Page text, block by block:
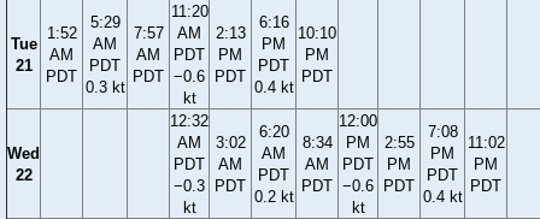
Tue
21
1:52
AM
PDT
5:29
AM
PDT
0.3 kt
7:57
AM
PDT
11:20
AM
PDT
−0.6
kt
2:13
PM
PDT
6:16
PM
PDT
0.4 kt
10:10
PM
PDT
Wed
22
12:32
AM
PDT
−0.3
kt
3:02
AM
PDT
6:20
AM
PDT
0.2 kt
8:34
AM
PDT
12:00
PM
PDT
−0.6
kt
2:55
PM
PDT
7:08
PM
PDT
0.4 kt
11:02
PM
PDT